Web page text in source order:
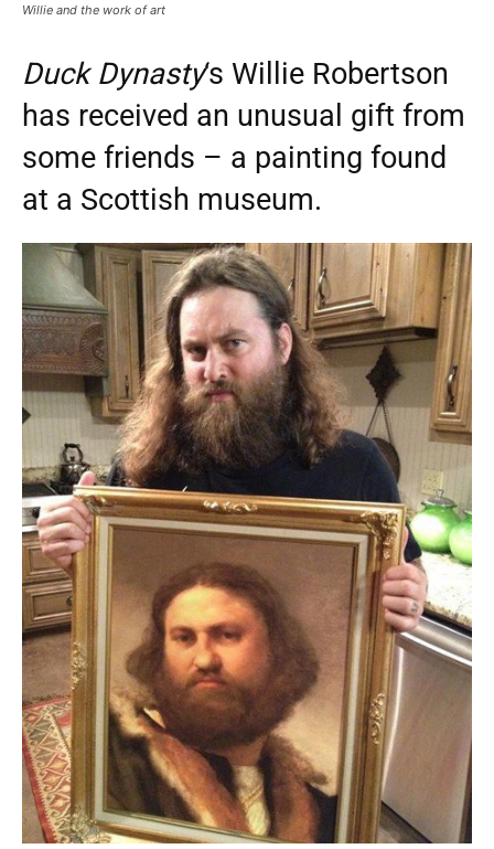
Willie and the work of art
Duck Dynasty‘s Willie Robertson
has received an unusual gift from
some friends – a painting found
at a Scottish museum.